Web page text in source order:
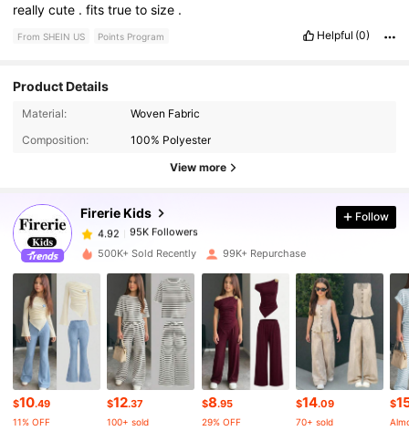
reallycute .fitstruetosize .
From SHEIN US Points Program Helpful (0)
Product Details
Material:
Woven Fabric
Composition:
100% Polyester
View more
Firerie Kids
95K Followers
4.92
95K Followers
t***2paid 1 day ago
4.92 95K Followers
4.92 95K Followers
4.92 95K Followers
Follow
500K+ Sold Recently 99K+ Repurchase
$10.49
11% OFF
$12.37
100+ sold
$8.95
29% OFF
$14.09
70+ sold
$